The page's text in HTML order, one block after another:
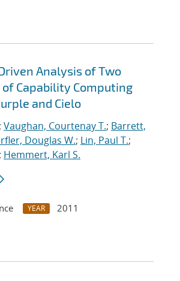
Analysis of Two
Capability Computing
and Cielo
; Vaughan, Courtenay T.; Barrett,
Douglas W.; Lin, Paul T.;
Hemmert, Karl S.
YEAR
2011